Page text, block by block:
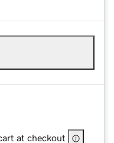
at checkout